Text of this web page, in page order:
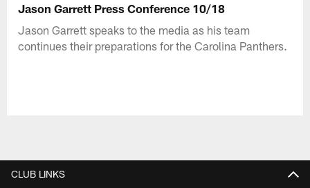
Jason Garrett Press Conference 10/18
Jason Garrett speaks to the media as his team
continues their preparations for the Carolina Panthers.
CLUB LINKS